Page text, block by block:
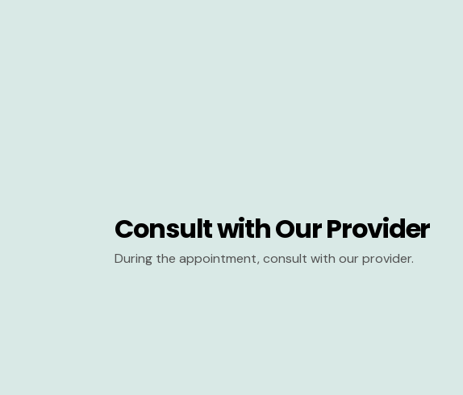
Consult with Our Provider
During the appointment, consult with our provider.